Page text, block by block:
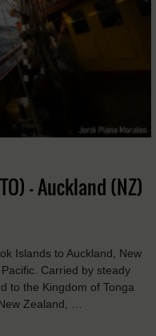
- Auckland (NZ)
Islands to Auckland, New
Carried by steady
to the Kingdom of Tonga
Zealand, …